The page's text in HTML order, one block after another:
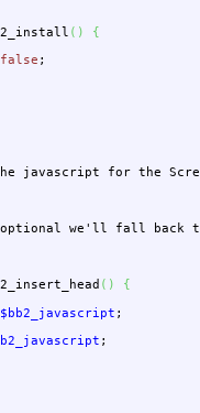
( )
{
false ;
javascript for the
we'll fall back
( )
{
$bb2_javascript ;
;